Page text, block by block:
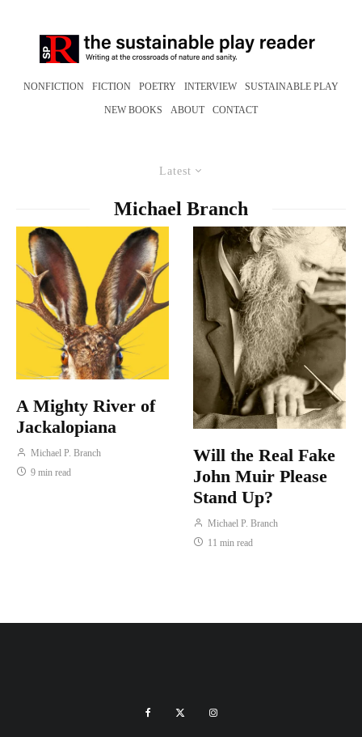
NONFICTION FICTION POETRY INTERVIEW SUSTAINABLE PLAY
NEW BOOKS ABOUT CONTACT
Latest
Michael Branch
A Mighty River of
Jackalopiana
Michael P. Branch
9 min read
Will the Real Fake
John Muir Please
Stand Up?
Michael P. Branch
11 min read